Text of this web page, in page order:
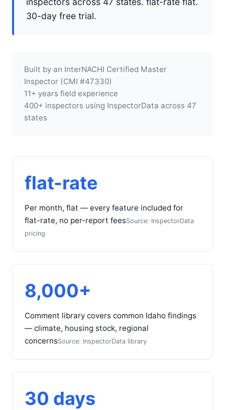
30-day free trial.
Built by an InterNACHI Certified Master
Inspector (CMI #47330)
11+ years field experience
400+ inspectors using InspectorData across 47
states
flat-rate
Per month, flat — every feature included for
flat-rate, no per-report feesSource: InspectorData
pricing
8,000+
Comment library covers common Idaho findings
— climate, housing stock, regional
concernsSource: InspectorData library
30 days